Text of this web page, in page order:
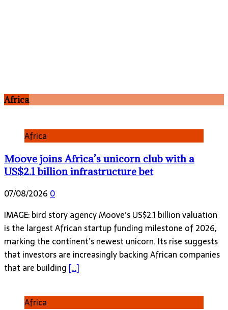
Africa
Africa
Moove joins Africa’s unicorn club with a
US$2.1 billion infrastructure bet
07/08/20260
IMAGE: bird story agency Moove’s US$2.1 billion valuation
is the largest African startup funding milestone of 2026,
marking the continent’s newest unicorn. Its rise suggests
that investors are increasingly backing African companies
that are building […]
Africa